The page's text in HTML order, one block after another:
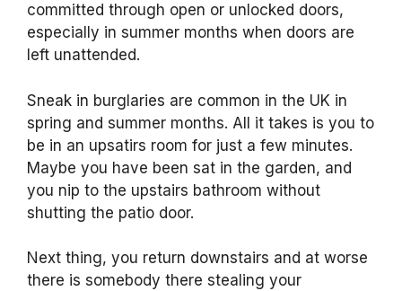
committed through open or unlocked doors,
especially in summer months when doors are
left unattended.
Sneak in burglaries are common in the UK in
spring and summer months. All it takes is you to
be in an upsatirs room for just a few minutes.
Maybe you have been sat in the garden, and
you nip to the upstairs bathroom without
shutting the patio door.
Next thing, you return downstairs and at worse
there is somebody there stealing your